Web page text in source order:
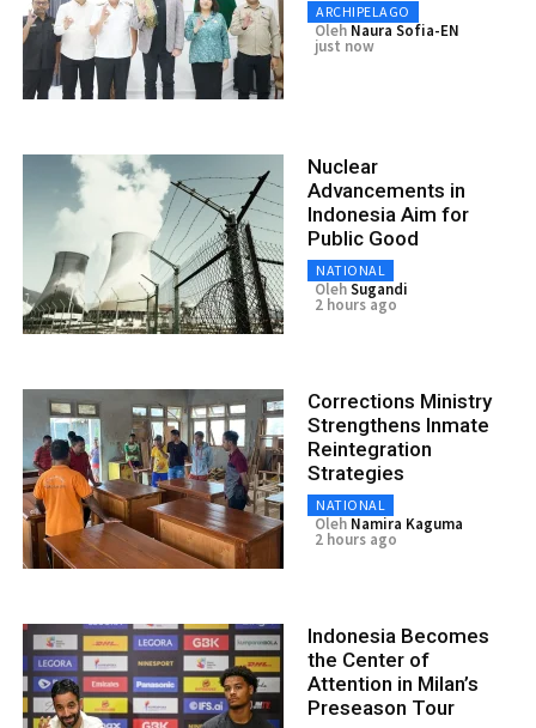
ARCHIPELAGO
Oleh Naura Sofia-EN
just now
Nuclear
Advancements in
Indonesia Aim for
Public Good
NATIONAL
OlehSugandi
2 hours ago
Corrections Ministry
Strengthens Inmate
Reintegration
Strategies
NATIONAL
Oleh Namira Kaguma
2 hours ago
Indonesia Becomes
the Center of
Attention in Milan’s
Preseason Tour